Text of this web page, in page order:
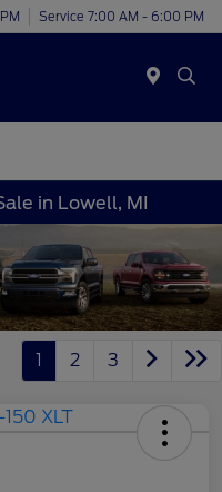
Service 7:00 AM - 6:00 PM
in Lowell, MI
1 2 3